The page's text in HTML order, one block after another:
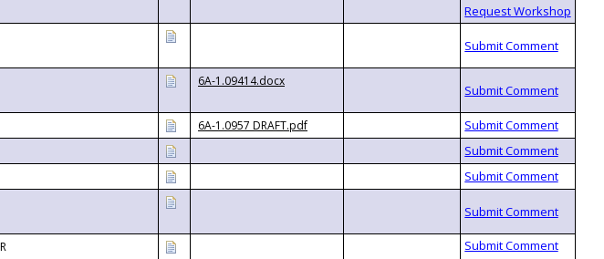
6A-1.09414.docx
6A-1.0957 DRAFT.pdf